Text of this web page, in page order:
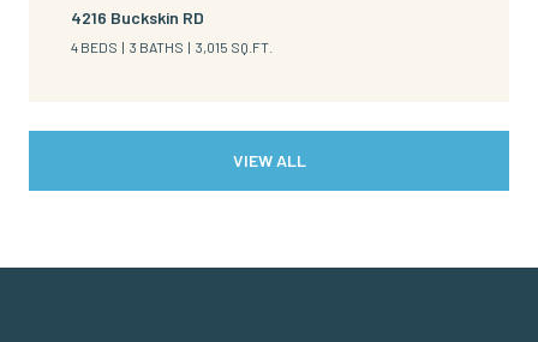
4216 Buckskin RD
4 BEDS 3 BATHS 3,015 SQ.FT.
VIEW ALL